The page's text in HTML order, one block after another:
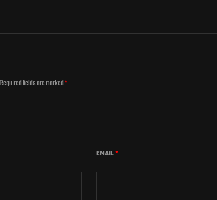
Required fields are marked*
EMAIL*